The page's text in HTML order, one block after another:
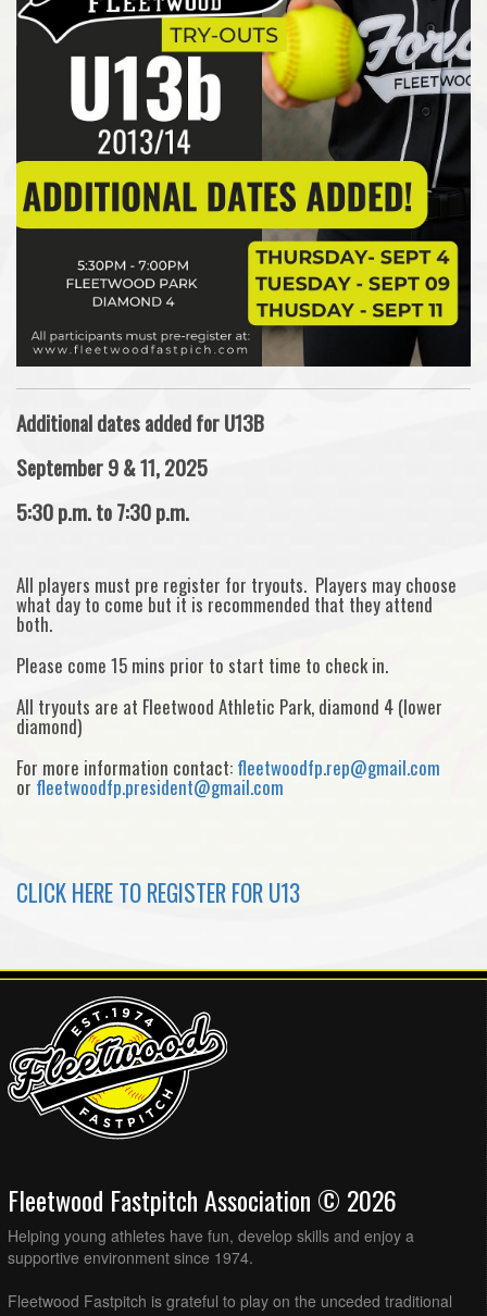
Additional dates added for U13B
September 9 & 11, 2025
5:30 p.m. to 7:30 p.m.
All players must pre register for tryouts. Players may choose
what day to come but it is recommended that they attend
both.
Please come 15 mins prior to start time to check in.
All tryouts are at Fleetwood Athletic Park, diamond 4 (lower
diamond)
For more information contact: fleetwoodfp.rep@gmail.com
or fleetwoodfp.president@gmail.com
CLICK HERE TO REGISTER FOR U13
Fleetwood Fastpitch Association © 2026
Helping young athletes have fun, develop skills and enjoy a
supportive environment since 1974.
Fleetwood Fastpitch is grateful to play on the unceded traditional